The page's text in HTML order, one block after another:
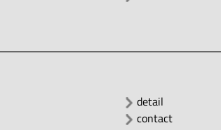
detail
contact